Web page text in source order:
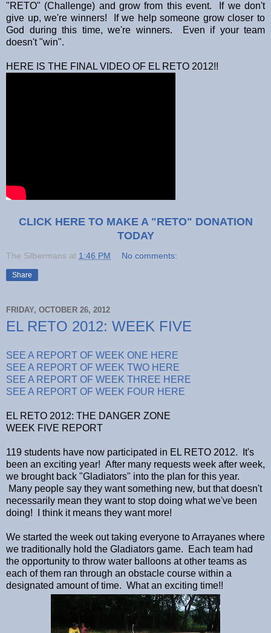
"RETO" (Challenge) and grow from this event. If we don't
give up, we're winners! If we help someone grow closer to
God during this time, we're winners. Even if your team
doesn't "win".
HERE IS THE FINAL VIDEO OF EL RETO 2012!!
CLICK HERE TO MAKE A "RETO" DONATION
TODAY
The Silbermans at 1:46 PM No comments:
Share
FRIDAY, OCTOBER 26, 2012
EL RETO 2012: WEEK FIVE
SEE A REPORT OF WEEK ONE HERE
SEE A REPORT OF WEEK TWO HERE
SEE A REPORT OF WEEK THREE HERE
SEE A REPORT OF WEEK FOUR HERE
EL RETO 2012: THE DANGER ZONE
WEEK FIVE REPORT
119 students have now participated in EL RETO 2012. It's
been an exciting year! After many requests week after week,
we brought back "Gladiators" into the plan for this year.
Many people say they want something new, but that doesn't
necessarily mean they want to stop doing what we've been
doing! I think it means they want more!
We started the week out taking everyone to Arrayanes where
we traditionally hold the Gladiators game. Each team had
the opportunity to throw water balloons at other teams as
each of them ran through an obstacle course within a
designated amount of time. What an exciting time!!